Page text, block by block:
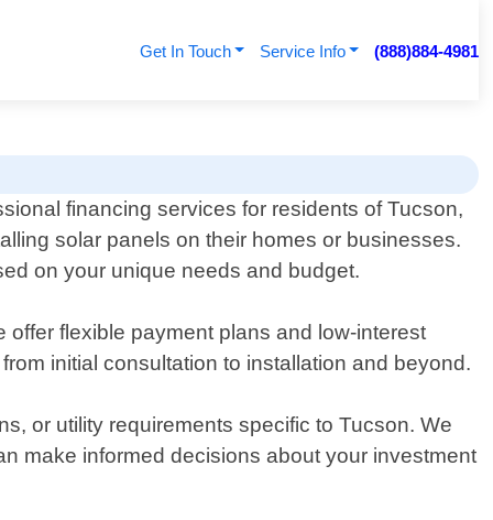
Get In Touch Service Info (888)884-4981
financing services for residents of Tucson,
solar panels on their homes or businesses.
on your unique needs and budget.
flexible payment plans and low-interest
initial consultation to installation and beyond.
or utility requirements specific to Tucson. We
make informed decisions about your investment